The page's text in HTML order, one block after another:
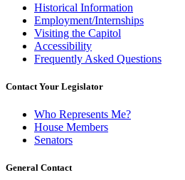
Historical Information
Employment/Internships
Visiting the Capitol
Accessibility
Frequently Asked Questions
Contact Your Legislator
Who Represents Me?
House Members
Senators
General Contact